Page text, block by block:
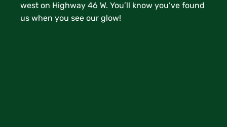
west on Highway 46 W. You’ll know you’ve found
us when you see our glow!